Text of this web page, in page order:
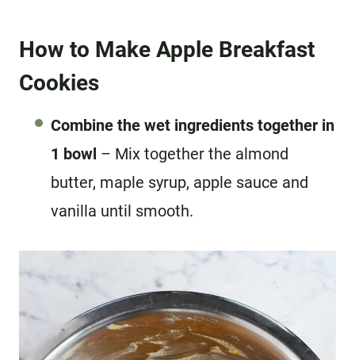
How to Make Apple Breakfast
Cookies
Combine the wet ingredients together in
1 bowl – Mix together the almond
butter, maple syrup, apple sauce and
vanilla until smooth.